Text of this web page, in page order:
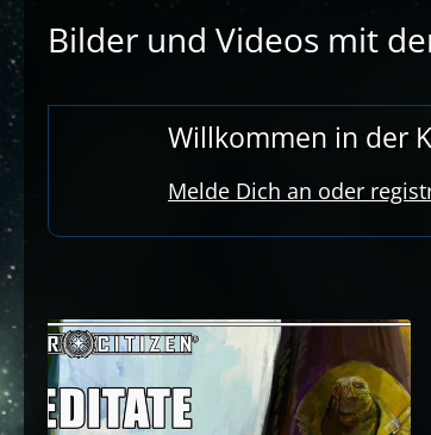
Bilder und Videos mit
Willkommen in der
Melde Dich an oder